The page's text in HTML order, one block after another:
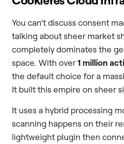
You can’t discuss consent
talking about sheer market
completely dominates the
space. With over1 million
the default choice for a
It built this empire on sheer
It uses a hybrid processing
scanning happens on their
lightweight plugin then